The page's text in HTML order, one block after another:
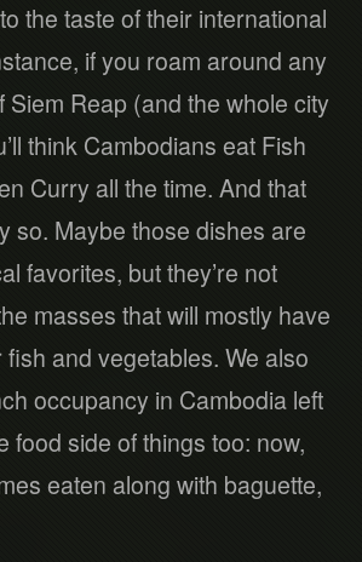
the taste of their international
if you roam around any
Siem Reap (and the whole city
think Cambodians eat Fish
Curry all the time. And that
so. Maybe those dishes are
favorites, but they’re not
masses that will mostly have
and vegetables. We also
occupancy in Cambodia left
food side of things too: now,
eaten along with baguette,